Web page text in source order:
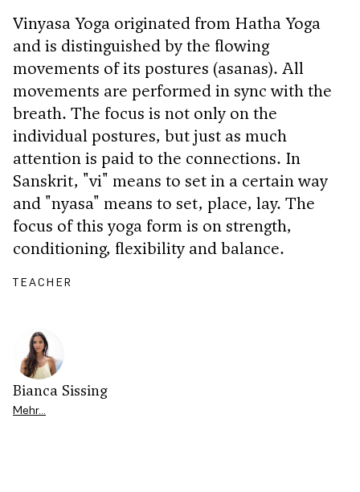
Vinyasa Yoga originated from Hatha Yoga
and is distinguished by the flowing
movements of its postures (asanas). All
movements are performed in sync with the
breath. The focus is not only on the
individual postures, but just as much
attention is paid to the connections. In
Sanskrit, "vi" means to set in a certain way
and "nyasa" means to set, place, lay. The
focus of this yoga form is on strength,
conditioning, flexibility and balance.
TEACHER
Bianca Sissing
Mehr…